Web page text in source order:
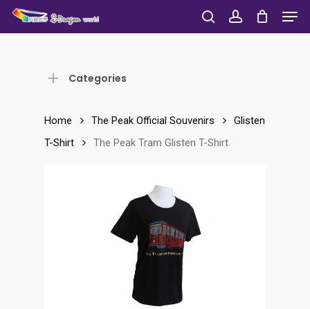
Skip
to
searchaccount
Categories
Home The Peak Official Souvenirs
Glisten
T-Shirt
The Peak Tram Glisten T-Shirt